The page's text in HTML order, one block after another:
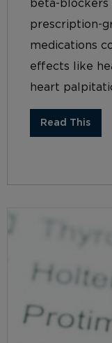
beta-blockers
prescription-
medications
effects like
heart
Read This